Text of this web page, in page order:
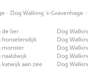
· Dog Walking 's-Gravenhage ·
de lier
honselersdijk
monster
naaldwijk
katwijk aan zee
Dog
Dog
Dog
Dog
Dog